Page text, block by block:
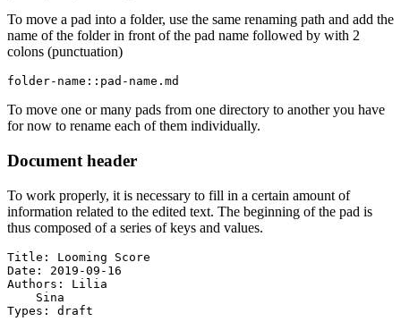
To move a pad into a folder, use the same renaming path and add the
name of the folder in front of the pad name followed by with 2
colons (punctuation)
folder-name::pad-name.md
To move one or many pads from one directory to another you have
for now to rename each of them individually.
Document header
To work properly, it is necessary to fill in a certain amount of
information related to the edited text. The beginning of the pad is
thus composed of a series of keys and values.
Title: Looming Score
Date: 2019-09-16
Authors: Lilia
    Sina
Types: draft